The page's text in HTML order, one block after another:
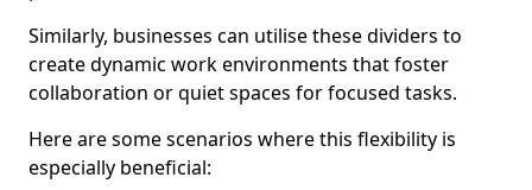
Similarly, businesses can utilise these dividers to
create dynamic work environments that foster
collaboration or quiet spaces for focused tasks.
Here are some scenarios where this flexibility is
especially beneficial: